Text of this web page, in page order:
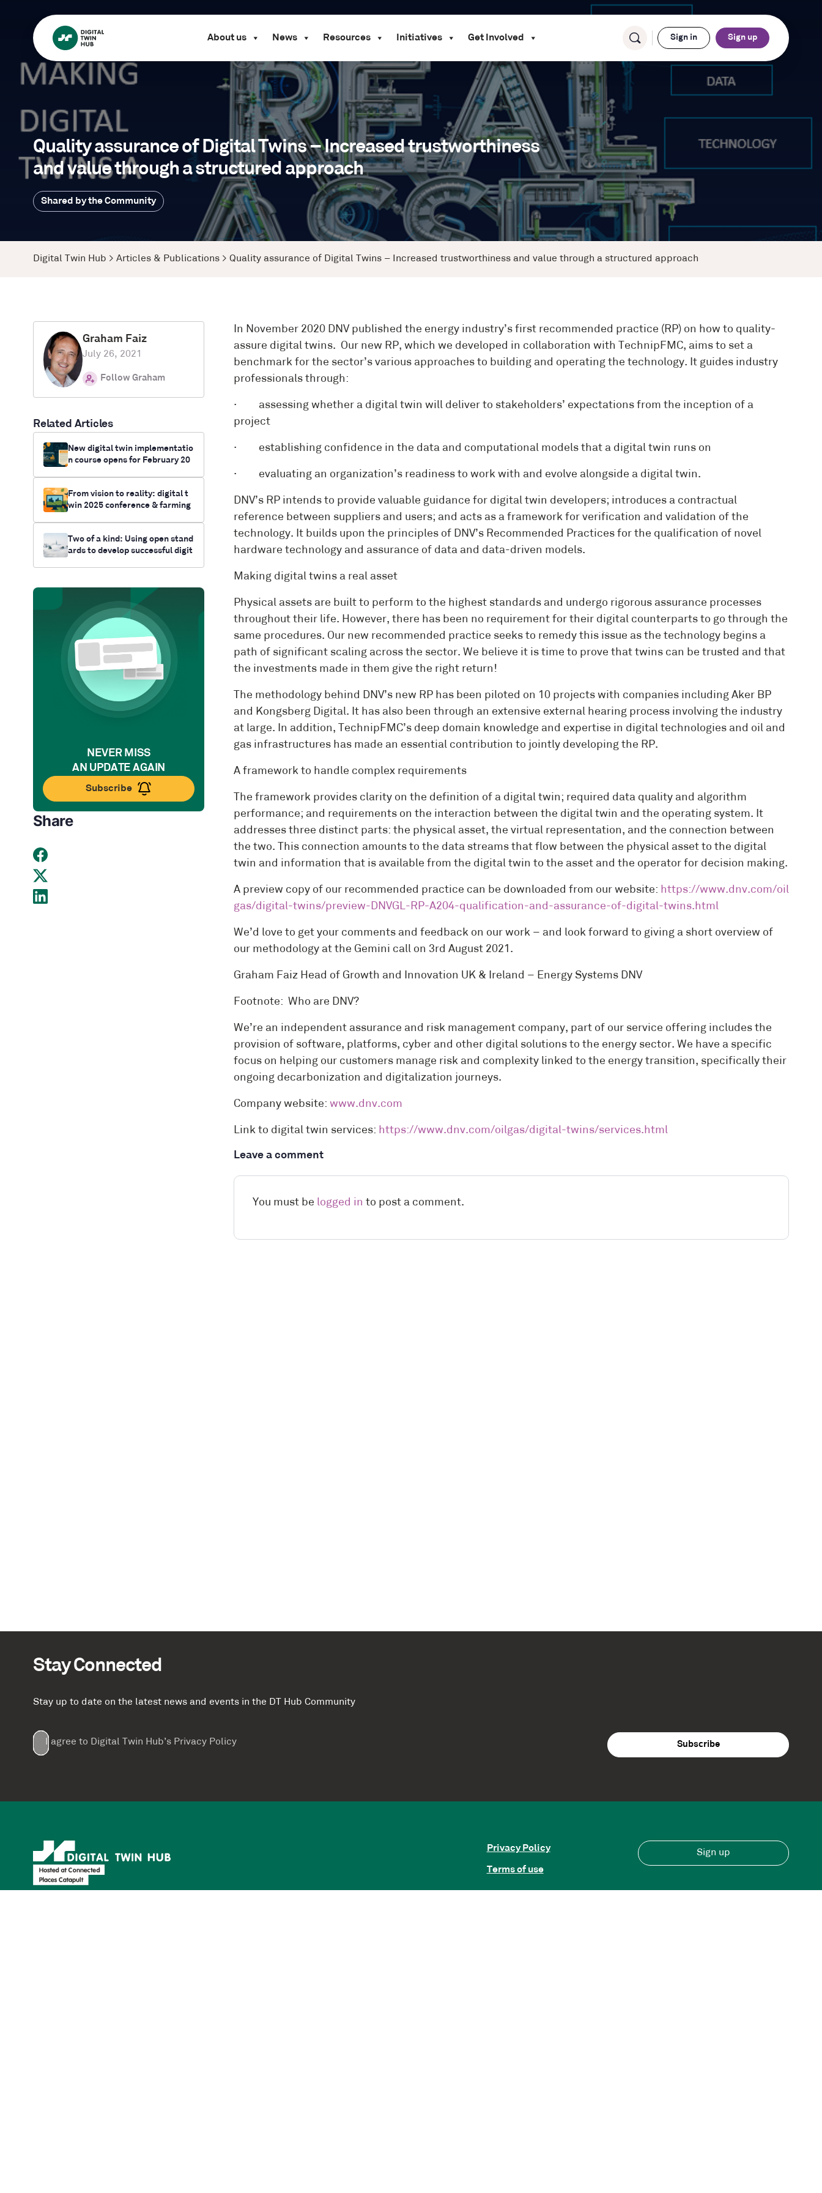
About us News Resources Initiatives Get Involved Sign in Sign up
Quality assurance of Digital Twins – Increased trustworthiness
and value through a structured approach
Shared by the Community
Digital Twin Hub > Articles & Publications > Quality assurance of Digital Twins – Increased trustworthiness and value through a structured approach
Graham Faiz
July 26, 2021
Follow Graham
Related Articles
New digital twin implementatio
n course opens for February 20
From vision to reality: digital t
win 2025 conference & farming
Two of a kind: Using open stand
ards to develop successful digit
NEVER MISS
AN UPDATE AGAIN
Subscribe
Share
In November 2020 DNV published the energy industry’s first recommended practice (RP) on how to quality-
assure digital twins. Our new RP, which we developed in collaboration with TechnipFMC, aims to set a
benchmark for the sector’s various approaches to building and operating the technology. It guides industry
professionals through:
· assessing whether a digital twin will deliver to stakeholders’ expectations from the inception of a
project
· establishing confidence in the data and computational models that a digital twin runs on
· evaluating an organization’s readiness to work with and evolve alongside a digital twin.
DNV’s RP intends to provide valuable guidance for digital twin developers; introduces a contractual
reference between suppliers and users; and acts as a framework for verification and validation of the
technology. It builds upon the principles of DNV’s Recommended Practices for the qualification of novel
hardware technology and assurance of data and data-driven models.
Making digital twins a real asset
Physical assets are built to perform to the highest standards and undergo rigorous assurance processes
throughout their life. However, there has been no requirement for their digital counterparts to go through the
same procedures. Our new recommended practice seeks to remedy this issue as the technology begins a
path of significant scaling across the sector. We believe it is time to prove that twins can be trusted and that
the investments made in them give the right return!
The methodology behind DNV’s new RP has been piloted on 10 projects with companies including Aker BP
and Kongsberg Digital. It has also been through an extensive external hearing process involving the industry
at large. In addition, TechnipFMC’s deep domain knowledge and expertise in digital technologies and oil and
gas infrastructures has made an essential contribution to jointly developing the RP.
A framework to handle complex requirements
The framework provides clarity on the definition of a digital twin; required data quality and algorithm
performance; and requirements on the interaction between the digital twin and the operating system. It
addresses three distinct parts: the physical asset, the virtual representation, and the connection between
the two. This connection amounts to the data streams that flow between the physical asset to the digital
twin and information that is available from the digital twin to the asset and the operator for decision making.
A preview copy of our recommended practice can be downloaded from our website: https://www.dnv.com/oil
gas/digital-twins/preview-DNVGL-RP-A204-qualification-and-assurance-of-digital-twins.html
We’d love to get your comments and feedback on our work – and look forward to giving a short overview of
our methodology at the Gemini call on 3rd August 2021.
Graham Faiz Head of Growth and Innovation UK & Ireland – Energy Systems DNV
Footnote: Who are DNV?
We’re an independent assurance and risk management company, part of our service offering includes the
provision of software, platforms, cyber and other digital solutions to the energy sector. We have a specific
focus on helping our customers manage risk and complexity linked to the energy transition, specifically their
ongoing decarbonization and digitalization journeys.
Company website: www.dnv.com
Link to digital twin services: https://www.dnv.com/oilgas/digital-twins/services.html
Leave a comment
You must be logged in to post a comment.
Stay Connected
Stay up to date on the latest news and events in the DT Hub Community
Email(Required)
First
Name
Last
Name
Company(Required)
TermsI agree to Digital Twin Hub’s Privacy Policy
Privacy Policy
Terms of use
Sign up